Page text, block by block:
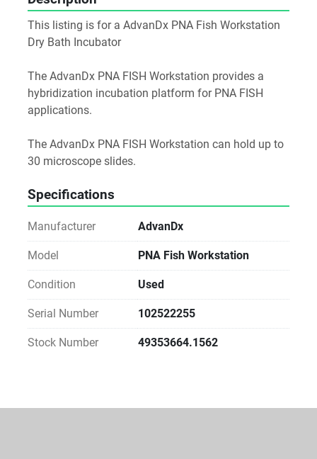
This listing is for a AdvanDx PNA Fish Workstation
Dry Bath Incubator
The AdvanDx PNA FISH Workstation provides a
hybridization incubation platform for PNA FISH
applications.
The AdvanDx PNA FISH Workstation can hold up to
30 microscope slides.
Specifications
Manufacturer AdvanDx
Model PNA Fish Workstation
Condition Used
Serial Number 102522255
Stock Number 49353664.1562